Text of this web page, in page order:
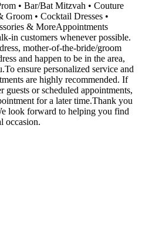
• Bar/Bat Mitzvah • Couture
Groom • Cocktail Dresses •
& MoreAppointments
in customers whenever possible.
mother-of-the-bride/groom
and happen to be in the area,
ensure personalized service and
are highly recommended. If
guests or scheduled appointments,
for a later time.Thank you
look forward to helping you find
occasion.